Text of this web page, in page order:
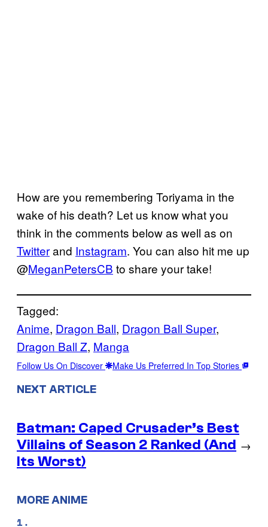
How are you remembering Toriyama in the
wake of his death? Let us know what you
think in the comments below as well as on
Twitterand Instagram. You can also hit me up
@MeganPetersCB to share your take!
Tagged:
Anime, Dragon Ball, Dragon Ball Super
Dragon Ball Z, Manga
Follow Us On Discover Make Us Preferred In Top Stories
NEXT ARTICLE
Batman: Caped Crusader’s Best
Villains of Season 2 Ranked (And
Its Worst)
→
MORE ANIME